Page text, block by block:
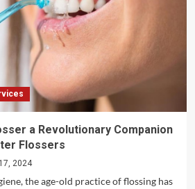
a Revolutionary Companion
Flossers
2024
the age-old practice of flossing has